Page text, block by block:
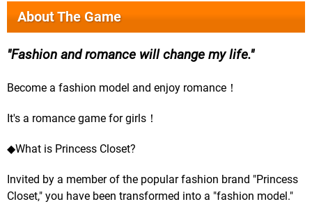
About The Game
Fashion and romance will change my life.
Become a fashion model and enjoy romance！
It's a romance game for girls！
◆What is Princess Closet?
Invited by a member of the popular fashion brand "Princess
Closet," you have been transformed into a "fashion model."